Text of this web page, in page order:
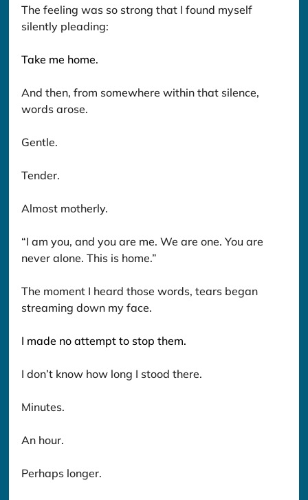
The feeling was so strong that I found myself
silently pleading:
Take me home.
And then, from somewhere within that silence,
words arose.
Gentle.
Tender.
Almost motherly.
“I am you, and you are me. We are one. You are
never alone. This is home.”
The moment I heard those words, tears began
streaming down my face.
I made no attempt to stop them.
I don’t know how long I stood there.
Minutes.
An hour.
Perhaps longer.